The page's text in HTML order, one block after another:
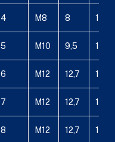
4 M8 8 10
5 M10 9,5 12
6 M12 12,7 18
7 M12 12,7 18
8 M12 12,7 18